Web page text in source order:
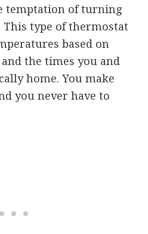
temptation of turning
type of thermostat
based on
the times you and
home. You make
you never have to